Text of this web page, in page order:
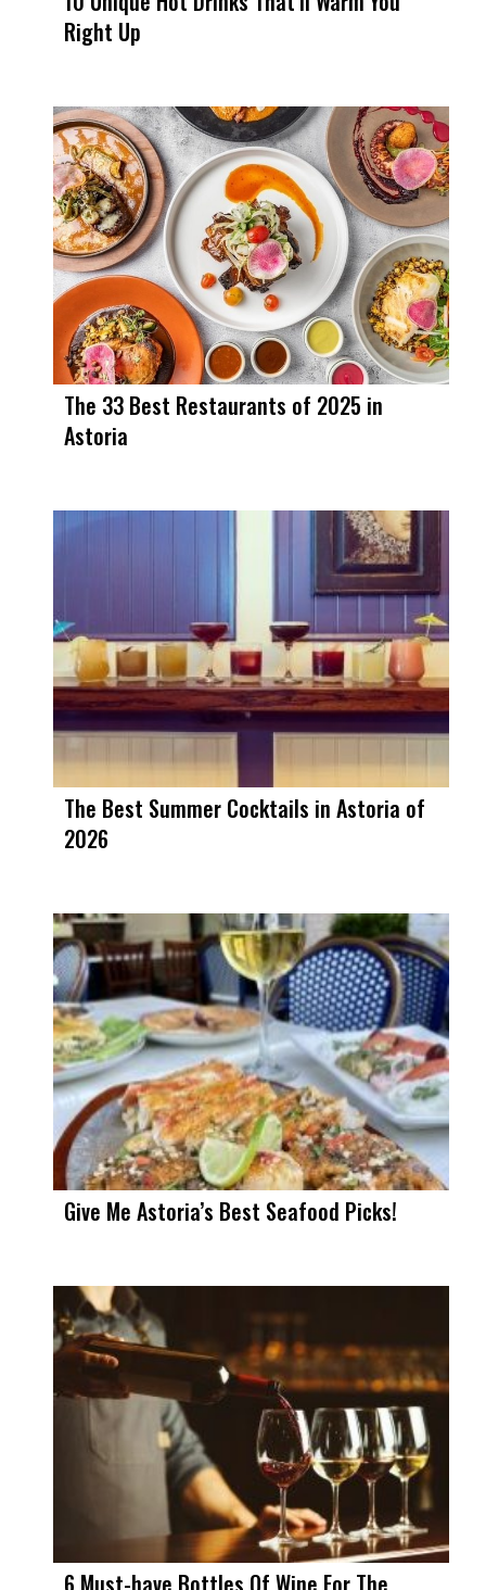
Right Up
The 33 Best Restaurants of 2025 in
Astoria
The Best Summer Cocktails in Astoria of
2026
Give Me Astoria’s Best Seafood Picks!
6 Must-have Bottles Of Wine For The